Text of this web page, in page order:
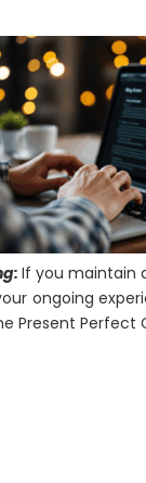
If you maintain
ongoing
Present Perfect